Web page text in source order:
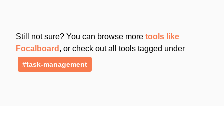
Still not sure? You can browse more tools like
Focalboard , or check out all tools tagged under
#task-management